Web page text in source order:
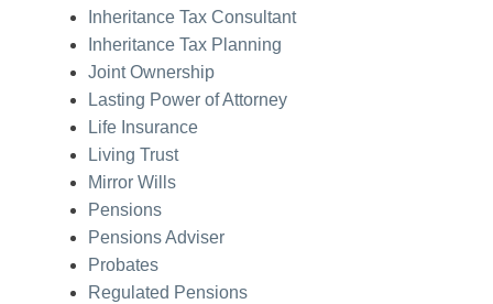
Inheritance Tax Consultant
Inheritance Tax Planning
Joint Ownership
Lasting Power of Attorney
Life Insurance
Living Trust
Mirror Wills
Pensions
Pensions Adviser
Probates
Regulated Pensions